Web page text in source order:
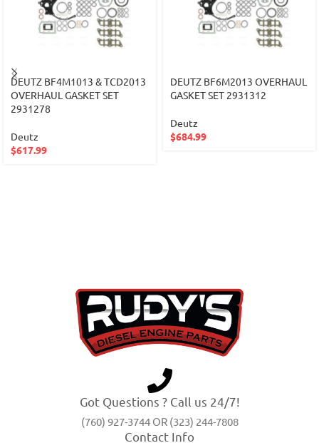
DEUTZ BF4M1013 & TCD2013
OVERHAUL GASKET SET
2931278
Deutz
$617.99
DEUTZ BF6M2013 OVERHAUL
GASKET SET 2931312
Deutz
$684.99
Got Questions ? Call us 24/7!
(760) 927-3744 OR (323) 244-7808
Contact Info